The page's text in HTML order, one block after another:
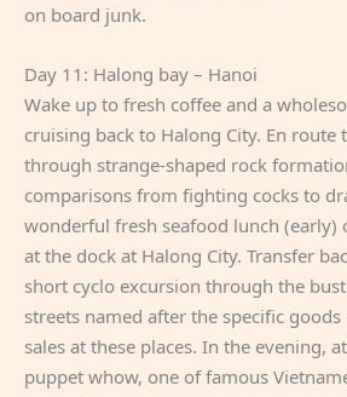
on board junk.
Day 11: Halong bay – Hanoi
Wake up to fresh coffee and a
cruising back to Halong City. En route
through strange-shaped rock
comparisons from fighting cocks to
wonderful fresh seafood lunch (early)
at the dock at Halong City. Transfer
short cyclo excursion through the
streets named after the specific
sales at these places. In the evening,
puppet whow, one of famous